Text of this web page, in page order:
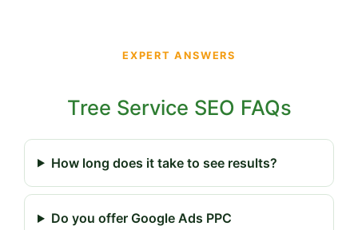
EXPERT ANSWERS
Tree Service SEO FAQs
How long does it take to see results?
Do you offer Google Ads PPC